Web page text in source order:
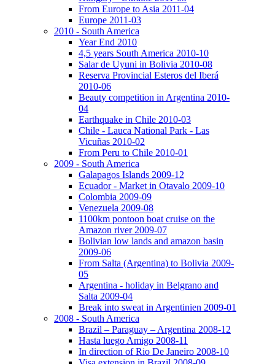
From Europe to Asia 2011-04
Europe 2011-03
2010 - South America
Year End 2010
4,5 years South America 2010-10
Salar de Uyuni in Bolivia 2010-08
Reserva Provincial Esteros del Iberá
2010-06
Beauty competition in Argentina 2010-
04
Earthquake in Chile 2010-03
Chile - Lauca National Park - Las
Vicuñas 2010-02
From Peru to Chile 2010-01
2009 - South America
Galapagos Islands 2009-12
Ecuador - Market in Otavalo 2009-10
Colombia 2009-09
Venezuela 2009-08
1100km pontoon boat cruise on the
Amazon river 2009-07
Bolivian low lands and amazon basin
2009-06
From Salta (Argentina) to Bolivia 2009-
05
Argentina - holiday in Belgrano and
Salta 2009-04
Break into sweat in Argentinien 2009-01
2008 - South America
Brazil – Paraguay – Argentina 2008-12
Hasta luego Amigo 2008-11
In direction of Rio De Janeiro 2008-10